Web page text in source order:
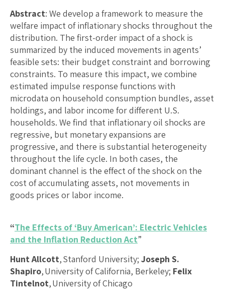
Abstract: We develop a framework to measure the
welfare impact of inflationary shocks throughout the
distribution. The first-order impact of a shock is
summarized by the induced movements in agents’
feasible sets: their budget constraint and borrowing
constraints. To measure this impact, we combine
estimated impulse response functions with
microdata on household consumption bundles, asset
holdings, and labor income for different U.S.
households. We find that inflationary oil shocks are
regressive, but monetary expansions are
progressive, and there is substantial heterogeneity
throughout the life cycle. In both cases, the
dominant channel is the effect of the shock on the
cost of accumulating assets, not movements in
goods prices or labor income.
“The Effects of ‘Buy American’: Electric Vehicles
and the Inflation Reduction Act”
Hunt Allcott, Stanford University; Joseph S.
Shapiro, University of California, Berkeley; Felix
Tintelnot, University of Chicago